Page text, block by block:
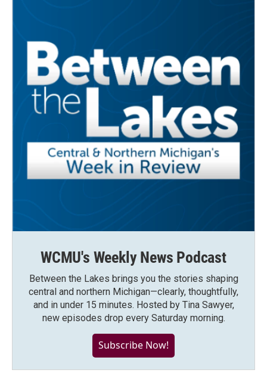
WCMU's Weekly News Podcast
Between the Lakes brings you the stories shaping
central and northern Michigan—clearly, thoughtfully,
and in under 15 minutes. Hosted by Tina Sawyer,
new episodes drop every Saturday morning.
Subscribe Now!